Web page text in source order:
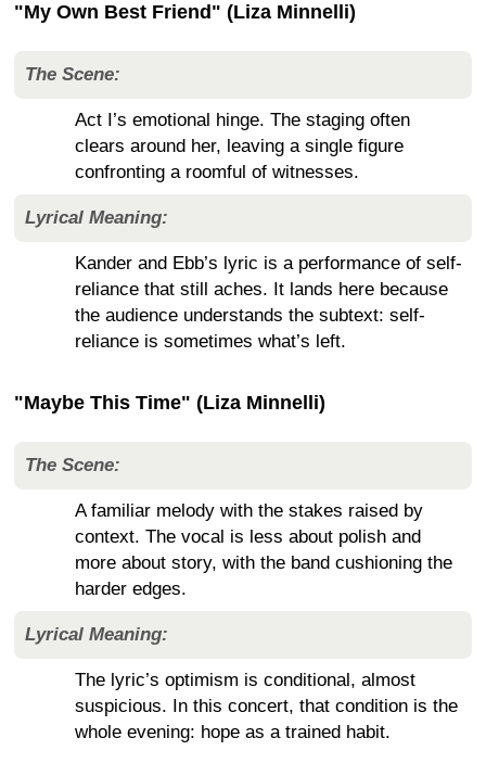
"My Own Best Friend" (Liza Minnelli)
The Scene:
Act I’s emotional hinge. The staging often
clears around her, leaving a single figure
confronting a roomful of witnesses.
Lyrical Meaning:
Kander and Ebb’s lyric is a performance of self-
reliance that still aches. It lands here because
the audience understands the subtext: self-
reliance is sometimes what’s left.
"Maybe This Time" (Liza Minnelli)
The Scene:
A familiar melody with the stakes raised by
context. The vocal is less about polish and
more about story, with the band cushioning the
harder edges.
Lyrical Meaning:
The lyric’s optimism is conditional, almost
suspicious. In this concert, that condition is the
whole evening: hope as a trained habit.